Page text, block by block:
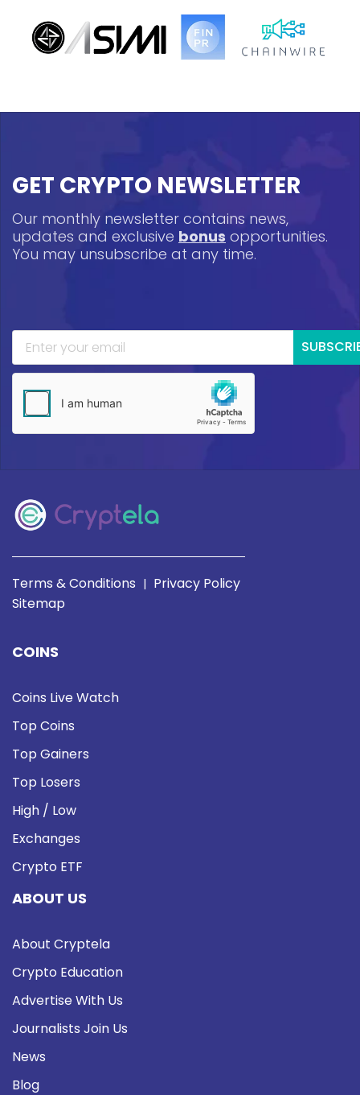
GET CRYPTO NEWSLETTER
Our monthly newsletter contains news,
updates and exclusive bonus opportunities.
You may unsubscribe at any time.
Terms & Conditions | Privacy Policy
Sitemap
COINS
Coins Live Watch
Top Coins
Top Gainers
Top Losers
High / Low
Exchanges
Crypto ETF
ABOUT US
About Cryptela
Crypto Education
Advertise With Us
Journalists Join Us
News
Blog